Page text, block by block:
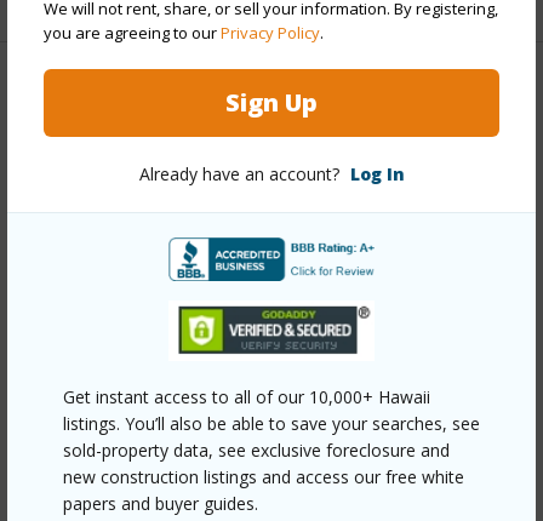
We will not rent, share, or sell your information. By registering,
you are agreeing to ourPrivacy Policy.
Sign Up
Already have an account? Log In
Get instant access to all of our 10,000+ Hawaii
listings. You’ll also be able to save your searches, see
sold-property data, see exclusive foreclosure and
new construction listings and access our free white
papers and buyer guides.
Property Features
Detach Single Family
Double Wall,Wood Frame
Roofing Aluminum/Steel
Parking Available
Y
Pool N
Security Video